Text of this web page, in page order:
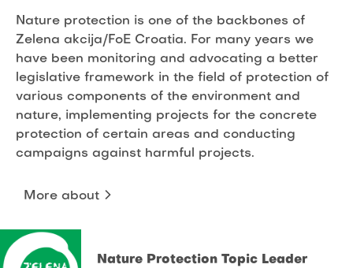
Nature protection is one of the backbones of
Zelena akcija/FoE Croatia. For many years we
have been monitoring and advocating a better
legislative framework in the field of protection of
various components of the environment and
nature, implementing projects for the concrete
protection of certain areas and conducting
campaigns against harmful projects.
More about
Nature Protection Topic Leader